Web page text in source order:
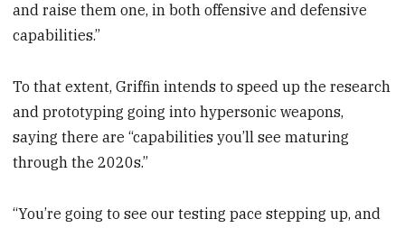
and raise them one, in both offensive and defensive
capabilities.”
To that extent, Griffin intends to speed up the research
and prototyping going into hypersonic weapons,
saying there are “capabilities you’ll see maturing
through the 2020s.”
“You’re going to see our testing pace stepping up, and